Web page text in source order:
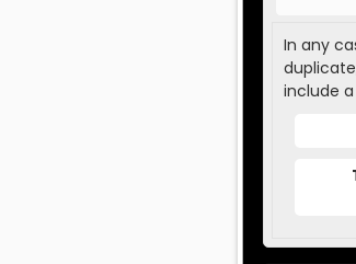
In any
include